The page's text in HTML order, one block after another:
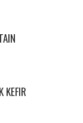
KEFIR